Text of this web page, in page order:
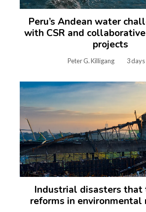
Peru’s Andean water
with CSR and
projects
Peter G. Killigang 3
Industrial disasters that
reforms in